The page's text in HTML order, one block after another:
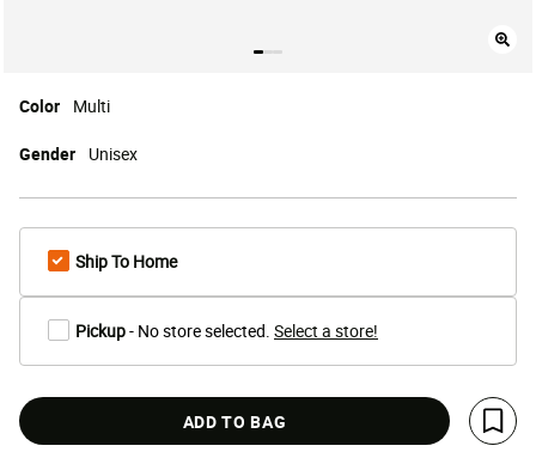
Color Multi
Gender Unisex
Ship To Home
Pickup- No store selected. Select a store!
ADD TO BAG
Save